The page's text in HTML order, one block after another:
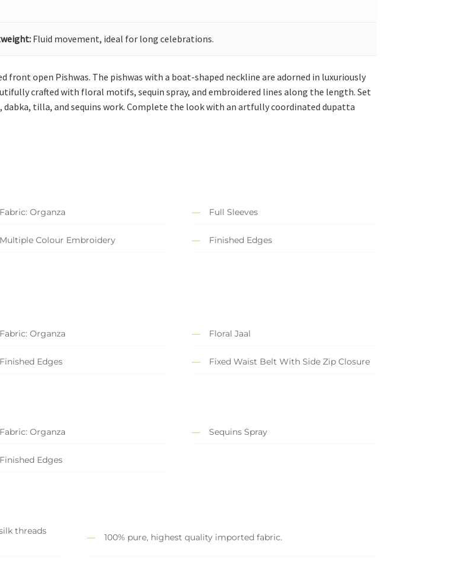
Fluid movement, ideal for long celebrations.
front open Pishwas. The pishwas with a boat-shaped neckline are adorned in luxuriously
crafted with floral motifs, sequin spray, and embroidered lines along the length.Set
tilla, and sequins work. Complete the look with an artfully coordinated dupatta
Fabric: Organza Full Sleeves
Multiple Colour Embroidery Finished Edges
Fabric: Organza Floral Jaal
Finished Edges Fixed Waist Belt With Side Zip Closure
Fabric: Organza Sequins Spray
Finished Edges
threads
100% pure, highest quality imported fabric.